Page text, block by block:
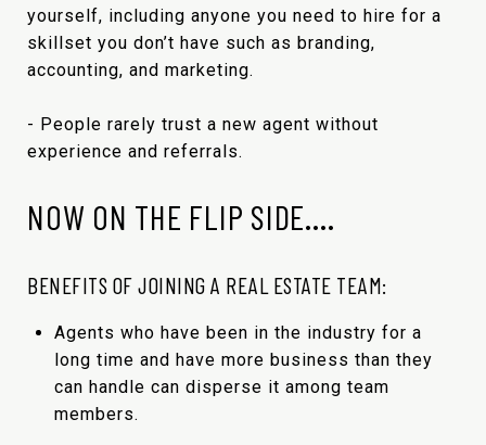
yourself, including anyone you need to hire for a
skillset you don’t have such as branding,
accounting, and marketing.
- People rarely trust a new agent without
experience and referrals.
NOW ON THE FLIP SIDE….
BENEFITS OF JOINING A REAL ESTATE TEAM:
Agents who have been in the industry for a
long time and have more business than they
can handle can disperse it among team
members.